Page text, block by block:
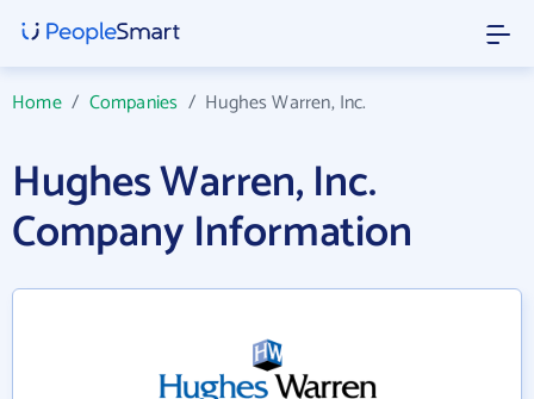
Home/ Companies / Hughes Warren, Inc.
Hughes Warren, Inc.
Company Information